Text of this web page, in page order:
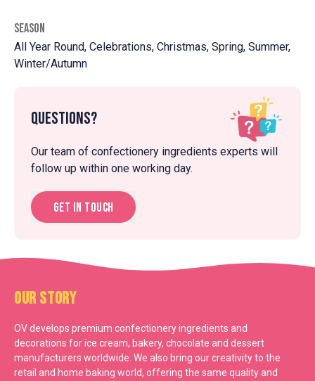
SEASON
All Year Round, Celebrations, Christmas, Spring, Summer,
Winter/Autumn
Questions?
Our team of confectionery ingredients experts will
follow up within one working day.
Get in touch
Our Story
OV develops premium confectionery ingredients and
decorations for ice cream, bakery, chocolate and dessert
manufacturers worldwide. We also bring our creativity to the
retail and home baking world, offering the same quality and